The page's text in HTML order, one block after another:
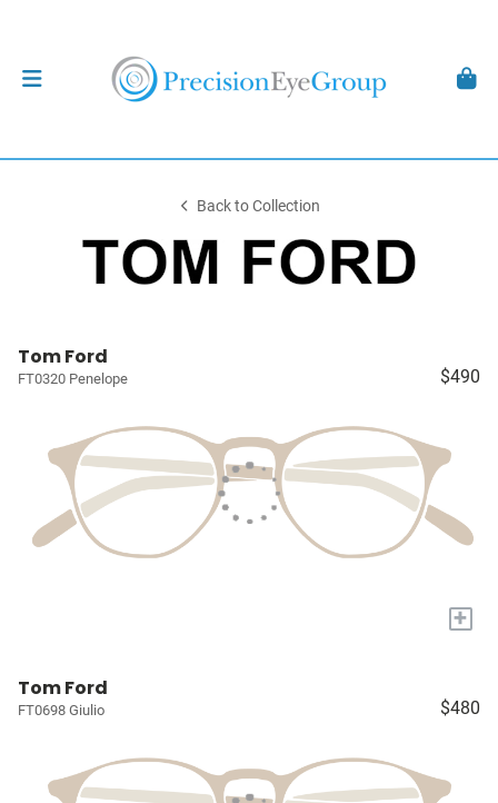
Back to Collection
Tom Ford
FT0320 Penelope $490
+
Tom Ford
FT0698 Giulio $480